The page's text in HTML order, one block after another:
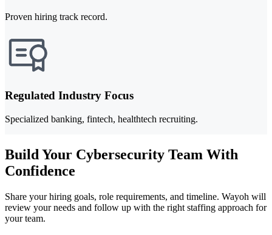
Proven hiring track record.
Regulated Industry Focus
Specialized banking, fintech, healthtech recruiting.
Build Your Cybersecurity Team With
Confidence
Share your hiring goals, role requirements, and timeline. Wayoh will
review your needs and follow up with the right staffing approach for
your team.